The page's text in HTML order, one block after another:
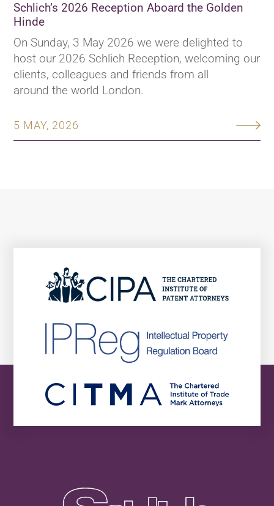
Schlich’s 2026 Reception Aboard the Golden
Hinde
5 MAY, 2026
On Sunday, 3 May 2026 we were delighted to
host our 2026 Schlich Reception, welcoming our
clients, colleagues and friends from all
around the world London.